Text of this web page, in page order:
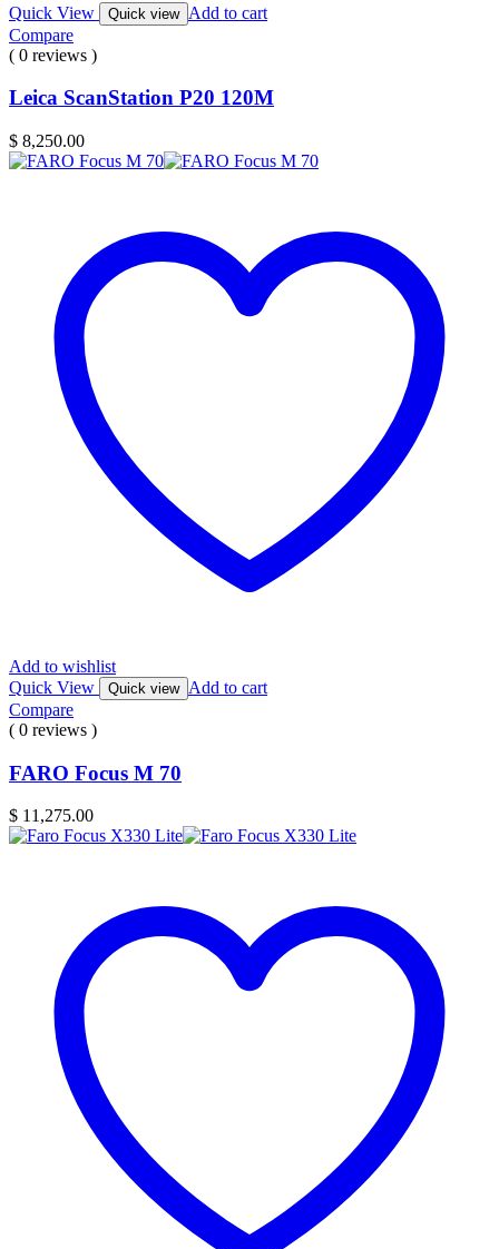
Quick View
Quick view Add to cart
Compare
( 0 reviews )
Leica ScanStation P20 120M
$ 8,250.00
Add to wishlist
Quick View
Quick view Add to cart
Compare
( 0 reviews )
FARO Focus M 70
$ 11,275.00